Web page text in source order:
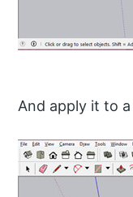
And apply it to